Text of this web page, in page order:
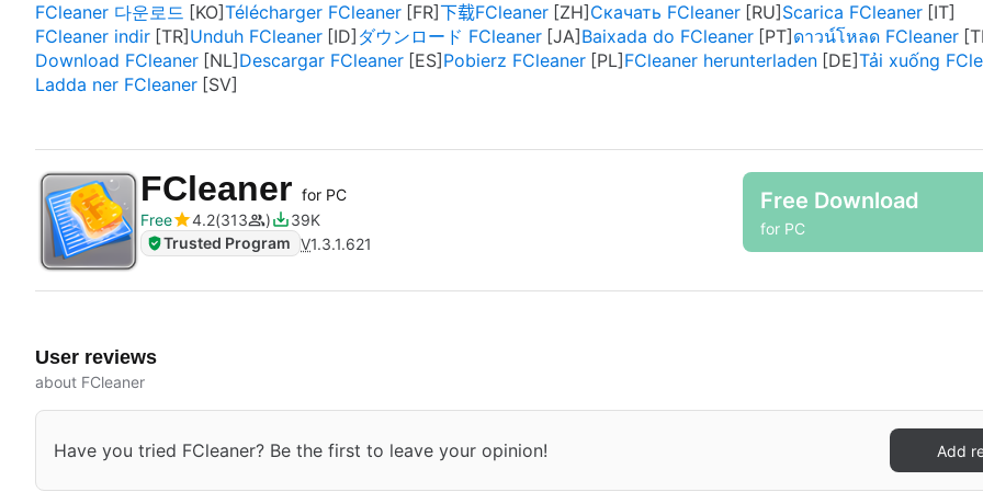
FCleaner 다운로드
Télécharger FCleaner 下载FCleaner Скачать FCleaner
Scarica FCleaner
FCleaner indir
Unduh FCleaner ダウンロード FCleaner Baixada do FCleaner
ดาวน์โหลด FCleaner
Download FCleaner
Descargar FCleaner Pobierz FCleaner FCleaner herunterladen
Tải xuống
Ladda ner FCleaner
FCleaner for PC
Free
4.2 313
39K
Trusted Program V1.3.1.621
Free Download
for PC
User reviews
about FCleaner
Have you tried FCleaner? Be the first to leave your opinion! Add